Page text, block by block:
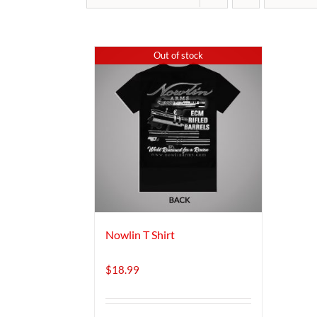
Out of stock
Nowlin T Shirt
$18.99